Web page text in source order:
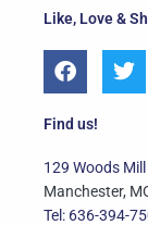
Like, Love &
F
a
e
o
o
k
T
w
e
r
Find us!
129 Woods Mill
Manchester,
Tel: 636-394-